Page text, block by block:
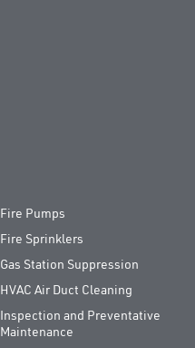
Fire Pumps
Fire Sprinklers
Gas Station Suppression
HVAC Air Duct Cleaning
Inspection and Preventative
Maintenance